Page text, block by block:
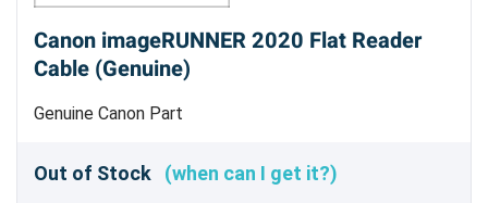
Canon imageRUNNER 2020 Flat Reader
Cable (Genuine)
Genuine Canon Part
Out of Stock (when can I get it?)